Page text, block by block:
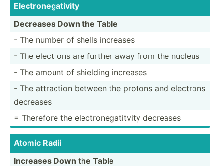
Electr­one­gat­ivity
Decreases Down the Table
- The number of shells increases
- The electrons are further away from the nucleus
- The amount of shielding increases
- The attraction between the protons and electrons
decreases
= Therefore the electr­one­gat­itvity decreases
Atomic Radii
Increases Down the Table